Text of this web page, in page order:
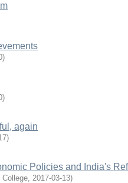
)
)
again
)
Policies and India's
College, 2017-03-13)